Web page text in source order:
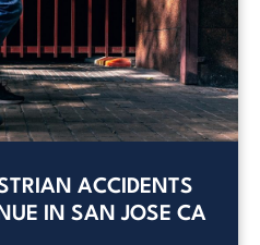
ACCIDENTS
IN SAN JOSE CA